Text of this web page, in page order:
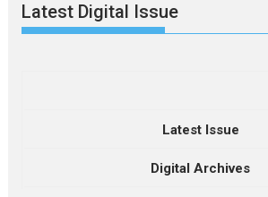
Latest Digital Issue
Latest Issue
Digital Archives